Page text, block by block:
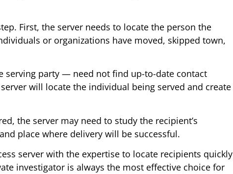
First, the server needs to locate the person the
or organizations have moved, skipped town,
party — need not find up-to-date contact
will locate the individual being served and create
the server may need to study the recipient’s
place where delivery will be successful.
server with the expertise to locate recipients quickly
investigator is always the most effective choice for